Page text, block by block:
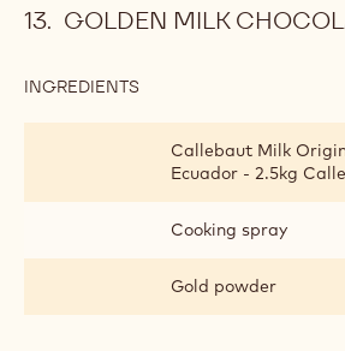
GOLDEN MILK
INGREDIENTS
CHOCOLATE
DISCS
Callebaut Milk
Ecuador - 2.5kg
Cooking spray
Gold powder